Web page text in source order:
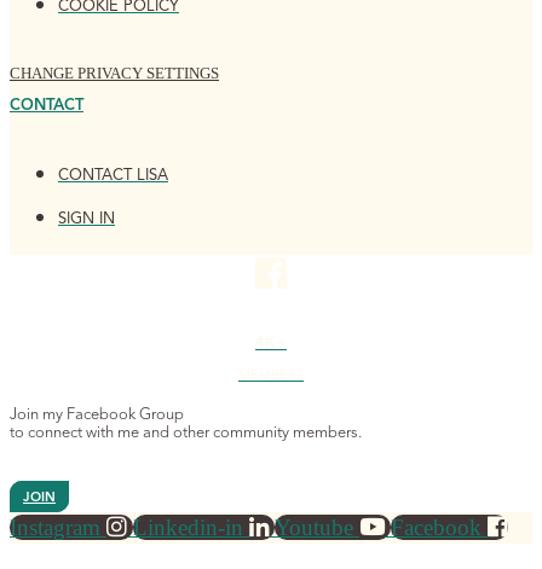
COOKIE POLICY
CHANGE PRIVACY SETTINGS
CONTACT
CONTACT LISA
SIGN IN
Join my Facebook Group
to connect with me and other community members.
JOIN
Instagram Linkedin-in Youtube Facebook